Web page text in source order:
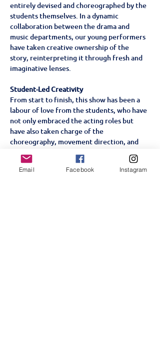
entirely devised and choreographed by the
students themselves. In a dynamic
collaboration between the drama and
music departments, our young performers
have taken creative ownership of the
story, reinterpreting it through fresh and
imaginative lenses.
Student-Led Creativity
From start to finish, this show has been a
labour of love from the students, who have
not only embraced the acting roles but
have also taken charge of the
choreography, movement direction, and
creative staging. Through a process of
workshops, improvisation, and
collaboration, they have crafted a version
Email Facebook Instagram